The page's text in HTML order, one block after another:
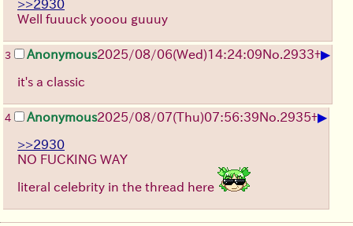
>>2930
Well fuuuck yooou guuuy
3 Anonymous2025/08/06(Wed)14:24:09No. 2933+▶
it's a classic
4 Anonymous2025/08/07(Thu)07:56:39No. 2935+▶
>>2930
NO FUCKING WAY
literal celebrity in the thread here